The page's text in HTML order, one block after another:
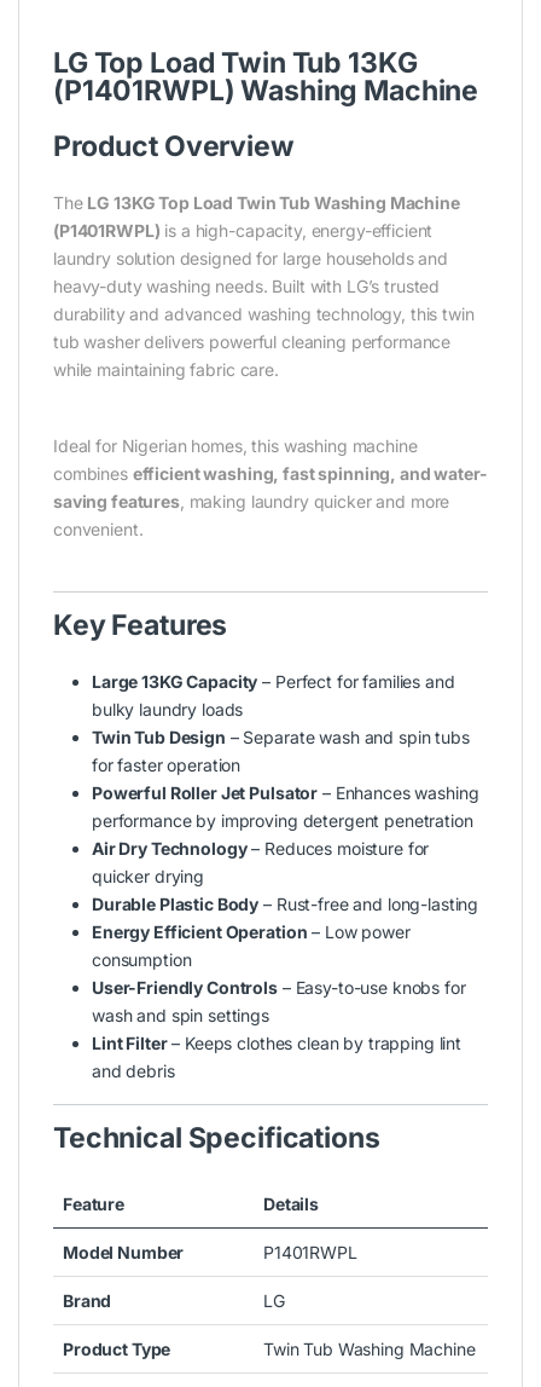
LG Top Load Twin Tub 13KG
(P1401RWPL) Washing Machine
Product Overview
The LG 13KG Top Load Twin Tub Washing Machine
(P1401RWPL) is a high-capacity, energy-efficient
laundry solution designed for large households and
heavy-duty washing needs. Built with LG’s trusted
durability and advanced washing technology, this twin
tub washer delivers powerful cleaning performance
while maintaining fabric care.
Ideal for Nigerian homes, this washing machine
combines efficient washing, fast spinning, and water-
saving features, making laundry quicker and more
convenient.
Key Features
Large 13KG Capacity – Perfect for families and
bulky laundry loads
Twin Tub Design – Separate wash and spin tubs
for faster operation
Powerful Roller Jet Pulsator – Enhances washing
performance by improving detergent penetration
Air Dry Technology– Reduces moisture for
quicker drying
Durable Plastic Body – Rust-free and long-lasting
Energy Efficient Operation – Low power
consumption
User-Friendly Controls– Easy-to-use knobs for
wash and spin settings
Lint Filter– Keeps clothes clean by trapping lint
and debris
Technical Specifications
Feature Details
Model Number P1401RWPL
Brand LG
Product Type Twin Tub Washing Machine